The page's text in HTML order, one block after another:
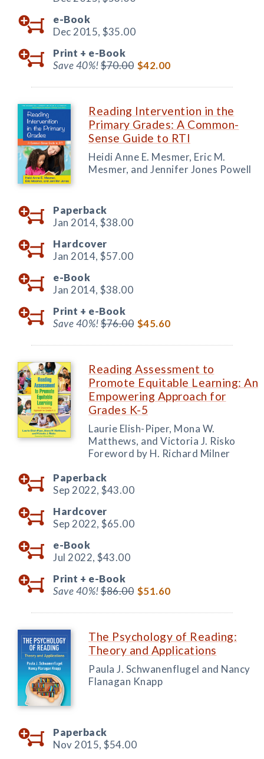
e-Book
Dec 2015, $35.00
Print + e-Book
Save 40%!$70.00 $42.00
Reading Intervention in the
Primary Grades: A Common-
Sense Guide to RTI
Heidi Anne E. Mesmer, Eric M.
Mesmer, and Jennifer Jones Powell
Paperback
Jan 2014, $38.00
Hardcover
Jan 2014, $57.00
e-Book
Jan 2014, $38.00
Print + e-Book
Save 40%!$76.00 $45.60
Reading Assessment to
Promote Equitable Learning: An
Empowering Approach for
Grades K-5
Laurie Elish-Piper, Mona W.
Matthews, and Victoria J. Risko
Foreword by H. Richard Milner
Paperback
Sep 2022, $43.00
Hardcover
Sep 2022, $65.00
e-Book
Jul 2022, $43.00
Print + e-Book
Save 40%!$86.00 $51.60
The Psychology of Reading:
Theory and Applications
Paula J. Schwanenflugel and Nancy
Flanagan Knapp
Paperback
Nov 2015, $54.00